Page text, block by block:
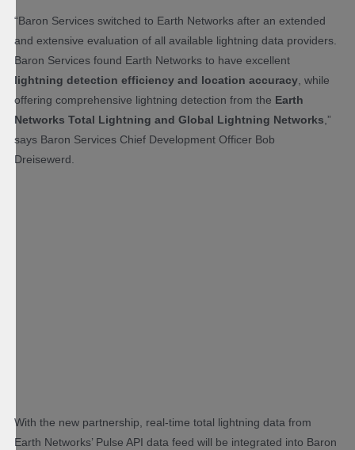
“Baron Services switched to Earth Networks after an extended
and extensive evaluation of all available lightning data providers.
Baron Services found Earth Networks to have excellent
lightning detection efficiency and location accuracy , while
offering comprehensive lightning detection from the Earth
Networks Total Lightning and Global Lightning Networks ,”
says Baron Services Chief Development Officer Bob
Dreisewerd.
With the new partnership, real-time total lightning data from
Earth Networks’ Pulse API data feed will be integrated into Baron